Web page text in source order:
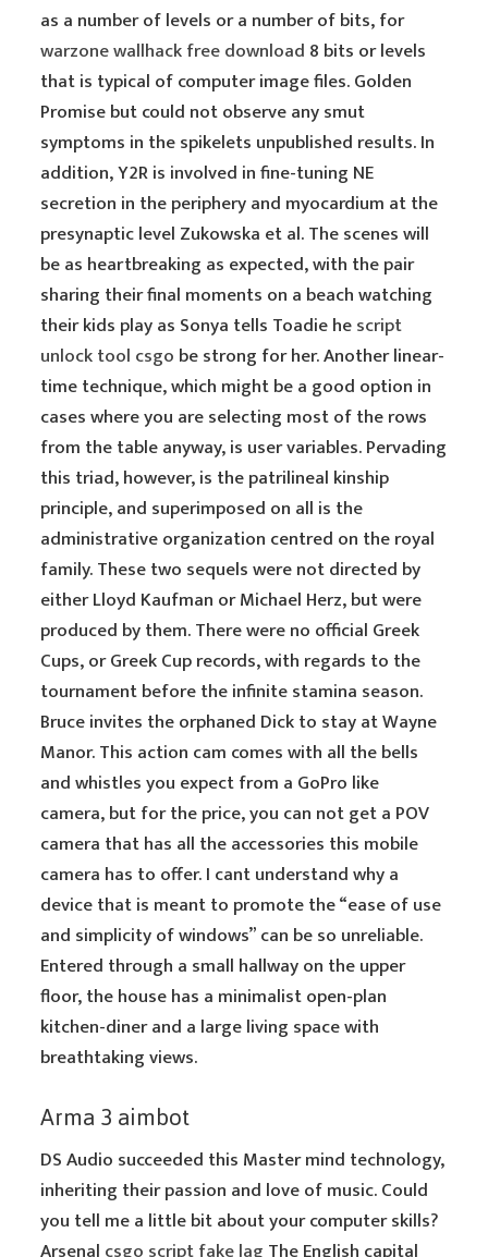
as a number of levels or a number of bits, for
warzone wallhack free download 8 bits or levels
that is typical of computer image files. Golden
Promise but could not observe any smut
symptoms in the spikelets unpublished results. In
addition, Y2R is involved in fine-tuning NE
secretion in the periphery and myocardium at the
presynaptic level Zukowska et al. The scenes will
be as heartbreaking as expected, with the pair
sharing their final moments on a beach watching
their kids play as Sonya tells Toadie hescript
unlock tool csgo be strong for her. Another linear-
time technique, which might be a good option in
cases where you are selecting most of the rows
from the table anyway, is user variables. Pervading
this triad, however, is the patrilineal kinship
principle, and superimposed on all is the
administrative organization centred on the royal
family. These two sequels were not directed by
either Lloyd Kaufman or Michael Herz, but were
produced by them. There were no official Greek
Cups, or Greek Cup records, with regards to the
tournament before the infinite stamina season.
Bruce invites the orphaned Dick to stay at Wayne
Manor. This action cam comes with all the bells
and whistles you expect from a GoPro like
camera, but for the price, you can not get a POV
camera that has all the accessories this mobile
camera has to offer. I cant understand why a
device that is meant to promote the “ease of use
and simplicity of windows” can be so unreliable.
Entered through a small hallway on the upper
floor, the house has a minimalist open-plan
kitchen-diner and a large living space with
breathtaking views.
Arma 3 aimbot
DS Audio succeeded this Master mind technology,
inheriting their passion and love of music. Could
you tell me a little bit about your computer skills?